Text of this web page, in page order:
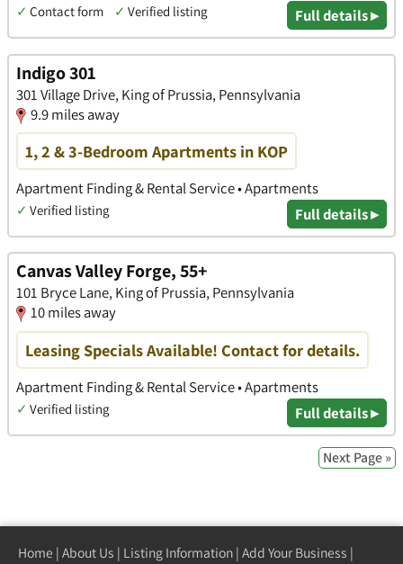
✓ Contact form ✓ Verified listing Full details ▸
Indigo 301
301 Village Drive, King of Prussia, Pennsylvania
9.9 miles away
1, 2 & 3-Bedroom Apartments in KOP
Apartment Finding & Rental Service • Apartments
✓ Verified listing Full details ▸
Canvas Valley Forge, 55+
101 Bryce Lane, King of Prussia, Pennsylvania
10 miles away
Leasing Specials Available! Contact for details.
Apartment Finding & Rental Service • Apartments
✓ Verified listing Full details ▸
Next Page »
Home | About Us | Listing Information | Add Your Business |